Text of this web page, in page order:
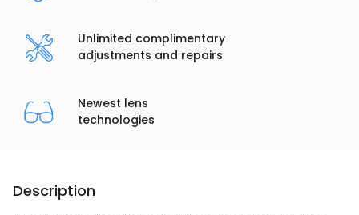
Unlimited complimentary
adjustments and repairs
Newest lens
technologies
Description